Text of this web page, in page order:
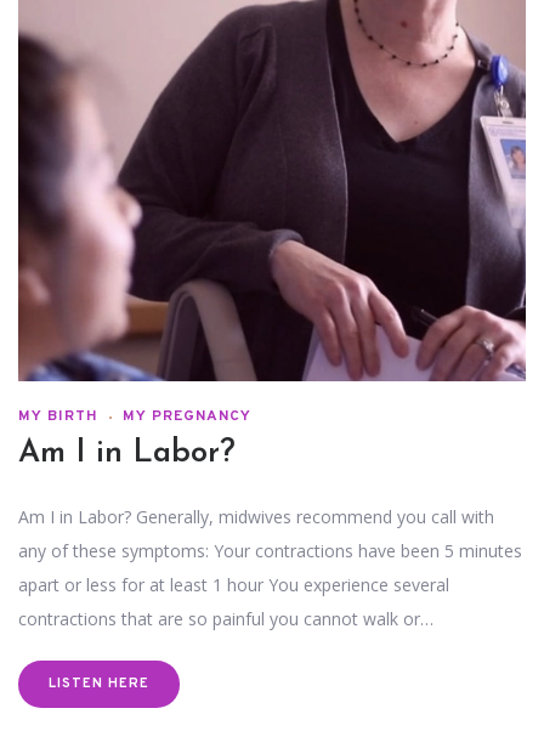
MY BIRTH MY PREGNANCY
Am I in Labor?
Am I in Labor? Generally, midwives recommend you call with
any of these symptoms: Your contractions have been 5 minutes
apart or less for at least 1 hour You experience several
contractions that are so painful you cannot walk or…
LISTEN HERE